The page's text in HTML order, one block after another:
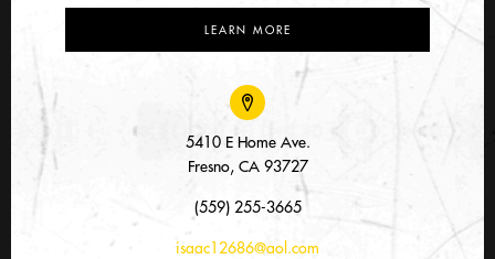
LEARN MORE
5410 E Home Ave.
Fresno, CA 93727
(559) 255-3665
isaac12686@aol.com